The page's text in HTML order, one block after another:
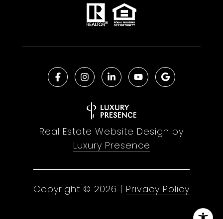
Real Estate Website Design by
Luxury Presence
Copyright © 2026 | Privacy Policy